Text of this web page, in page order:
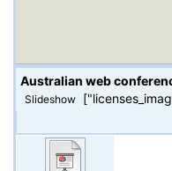
Australian web
Slideshow